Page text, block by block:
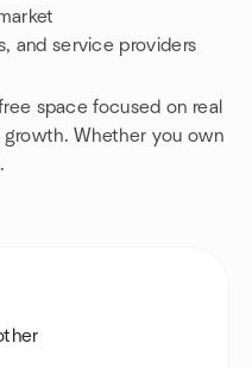
and service providers
space focused on real
Whether you own